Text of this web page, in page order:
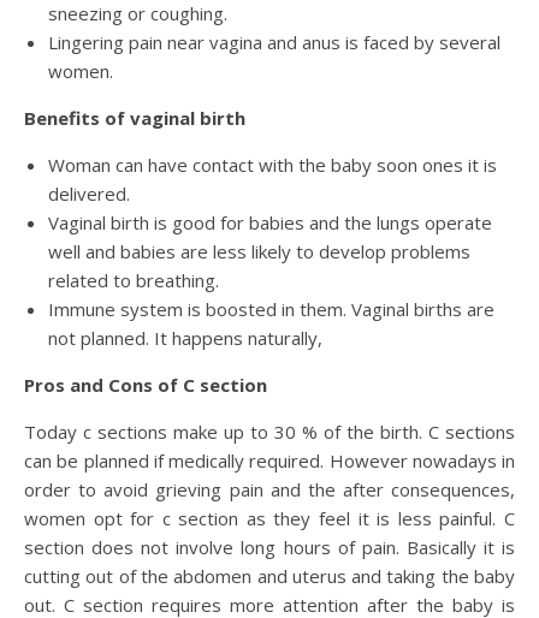
sneezing or coughing.
Lingering pain near vagina and anus is faced by several
women.
Benefits of vaginal birth
Woman can have contact with the baby soon ones it is
delivered.
Vaginal birth is good for babies and the lungs operate
well and babies are less likely to develop problems
related to breathing.
Immune system is boosted in them. Vaginal births are
not planned. It happens naturally,
Pros and Cons of C section
Today c sections make up to 30 % of the birth. C sections
can be planned if medically required. However nowadays in
order to avoid grieving pain and the after consequences,
women opt for c section as they feel it is less painful. C
section does not involve long hours of pain. Basically it is
cutting out of the abdomen and uterus and taking the baby
out. C section requires more attention after the baby is